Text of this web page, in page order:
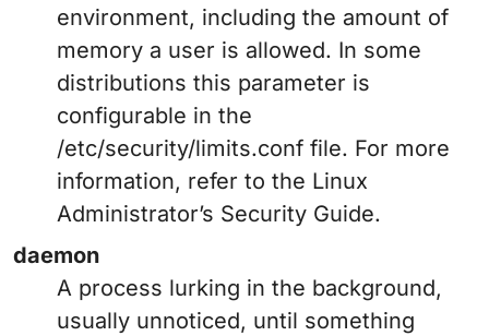
environment, including the amount of
memory a user is allowed. In some
distributions this parameter is
configurable in the
/etc/security/limits.conf file. For more
information, refer to the Linux
Administrator’s Security Guide.
daemon
A process lurking in the background,
usually unnoticed, until something